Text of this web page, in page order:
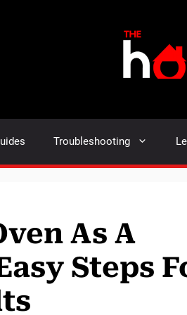
Troubleshooting
As A
Steps